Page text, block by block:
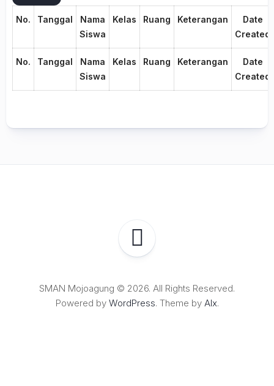
No. Tanggal
Nama
Siswa
Kelas Ruang Keterangan
Date
Created
No. Tanggal
Nama
Siswa
Kelas Ruang Keterangan
Date
Created
SMAN Mojoagung © 2026. All Rights Reserved.
Powered by WordPress. Theme by Alx.